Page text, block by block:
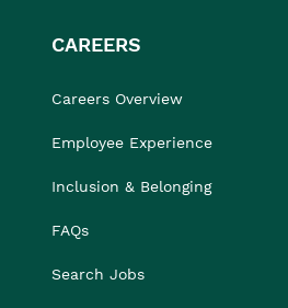
CAREERS
Careers Overview
Employee Experience
Inclusion & Belonging
FAQs
Search Jobs